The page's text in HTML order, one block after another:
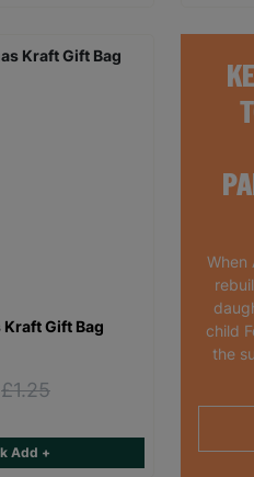
When
child
the
Gift Bag
£1.25
Add +